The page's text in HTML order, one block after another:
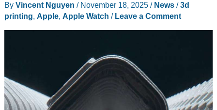
Content
Library
Explodes
By Vincent Nguyen / November 18, 2025 / News/3d
printing, Apple, Apple Watch / Leave a Comment